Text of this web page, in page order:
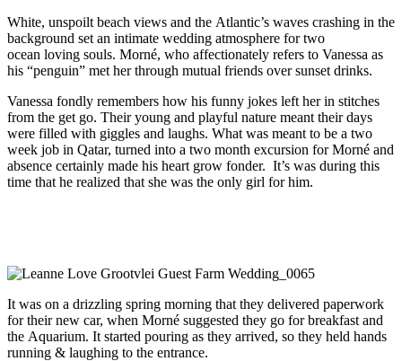
White, unspoilt beach views and the Atlantic’s waves crashing in the
background set an intimate wedding atmosphere for two
ocean loving souls. Morné, who affectionately refers to Vanessa as
his “penguin” met her through mutual friends over sunset drinks.
Vanessa fondly remembers how his funny jokes left her in stitches
from the get go. Their young and playful nature meant their days
were filled with giggles and laughs. What was meant to be a two
week job in Qatar, turned into a two month excursion for Morné and
absence certainly made his heart grow fonder. It’s was during this
time that he realized that she was the only girl for him.
It was on a drizzling spring morning that they delivered paperwork
for their new car, when Morné suggested they go for breakfast and
the Aquarium. It started pouring as they arrived, so they held hands
running & laughing to the entrance.